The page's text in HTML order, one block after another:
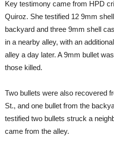
Key testimony came from HPD
Quiroz. She testified 12 9mm
backyard and three 9mm shell
in a nearby alley, with an
alley a day later. A 9mm bullet
those killed.
Two bullets were also recovered
St., and one bullet from the
testified two bullets struck a
came from the alley.